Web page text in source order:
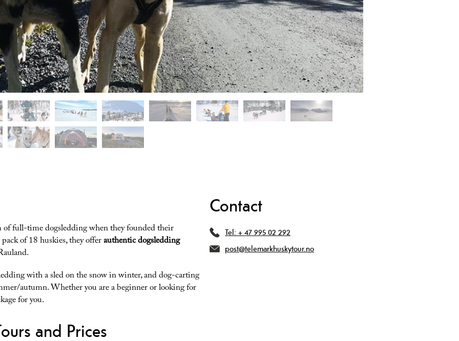
full-time dogsledding when they founded their
of 18 huskies, they offerauthentic dogsledding
with a sled on the snow in winter, and dog-carting
autumn. Whether you are a beginner or looking for
for you.
and Prices
Contact
Tel: + 47 995 02 292
post@telemarkhuskytour.no